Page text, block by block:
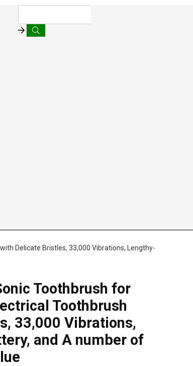
Delicate Bristles, 33,000 Vibrations, Lengthy-
Toothbrush for
Toothbrush
33,000 Vibrations,
and A number of